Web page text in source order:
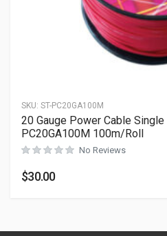
SKU: ST-PC20GA100M
20 Gauge Power Cable
PC20GA100M 100m/Roll
No Reviews
$30.00